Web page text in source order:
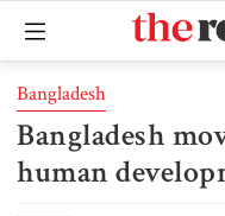
Bangladesh
Bangladesh
human